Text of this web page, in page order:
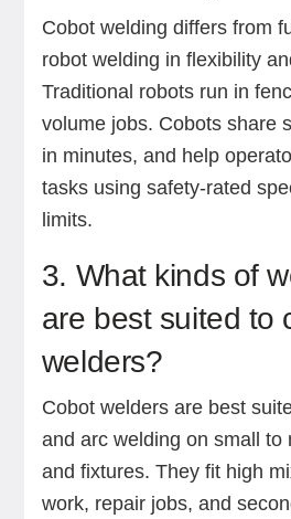
Cobot welding differs from
robot welding in flexibility
Traditional robots run in
volume jobs. Cobots share
in minutes, and help
tasks using safety-rated
limits.
3. What kinds of
are best suited to
welders?
Cobot welders are best
and arc welding on small to
and fixtures. They fit high
work, repair jobs, and